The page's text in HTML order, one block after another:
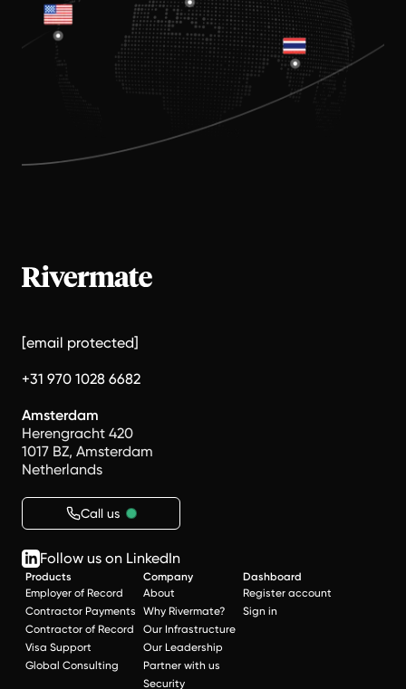
[email protected]
+31 970 1028 6682
Amsterdam
Herengracht 420
1017 BZ, Amsterdam
Netherlands
Call us
Follow us on LinkedIn
Products
Employer of Record
Contractor Payments
Contractor of Record
Visa Support
Global Consulting
Company
About
Why Rivermate?
Our Infrastructure
Our Leadership
Partner with us
Security
Dashboard
Register account
Sign in